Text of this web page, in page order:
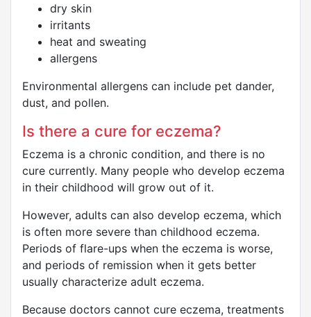
dry skin
irritants
heat and sweating
allergens
Environmental allergens can include pet dander,
dust, and pollen.
Is there a cure for eczema?
Eczema is a chronic condition, and there is no
cure currently. Many people who develop eczema
in their childhood will grow out of it.
However, adults can also develop eczema, which
is often more severe than childhood eczema.
Periods of flare-ups when the eczema is worse,
and periods of remission when it gets better
usually characterize adult eczema.
Because doctors cannot cure eczema, treatments